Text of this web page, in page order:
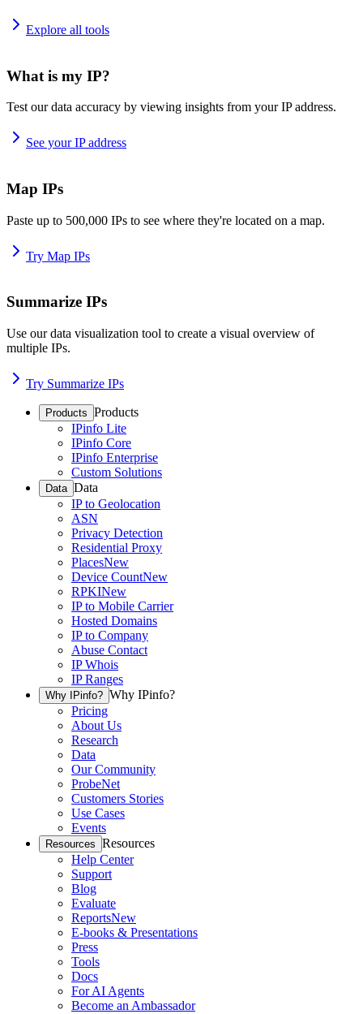
Explore all tools
What is my IP?
Test our data accuracy by viewing insights from your IP address.
See your IP address
Map IPs
Paste up to 500,000 IPs to see where they're located on a map.
Try Map IPs
Summarize IPs
Use our data visualization tool to create a visual overview of
multiple IPs.
Try Summarize IPs
Products Products
IPinfo Lite
IPinfo Core
IPinfo Enterprise
Custom Solutions
Data Data
IP to Geolocation
ASN
Privacy Detection
Residential Proxy
PlacesNew
Device CountNew
RPKINew
IP to Mobile Carrier
Hosted Domains
IP to Company
Abuse Contact
IP Whois
IP Ranges
Why IPinfo? Why IPinfo?
Pricing
About Us
Research
Data
Our Community
ProbeNet
Customers Stories
Use Cases
Events
Resources Resources
Help Center
Support
Blog
Evaluate
ReportsNew
E-books & Presentations
Press
Tools
Docs
For AI Agents
Become an Ambassador